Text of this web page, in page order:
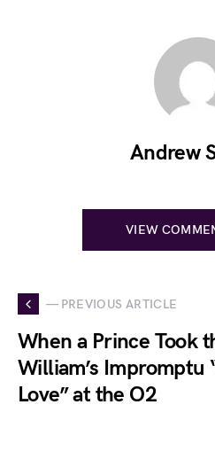
Andrew
VIEW
— PREVIOUS ARTICLE
When a Prince Took
William’s Impromptu
Love” at the O2